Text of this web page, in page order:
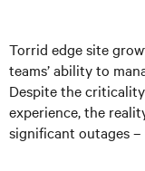
Torrid edge site
teams’ ability to
Despite the
experience, the
significant outages –